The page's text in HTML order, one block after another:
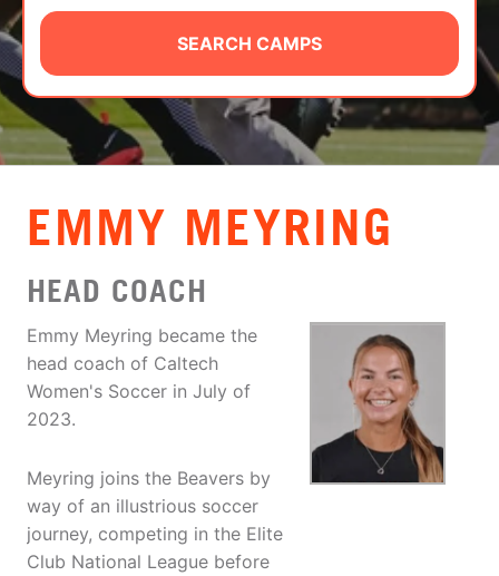
CAMP STORE
LOGIN
VIEW CART
SEARCH CAMPS
EMMY MEYRING
HEAD COACH
Emmy Meyring became the
head coach of Caltech
Women's Soccer in July of
2023.
Meyring joins the Beavers by
way of an illustrious soccer
journey, competing in the Elite
Club National League before